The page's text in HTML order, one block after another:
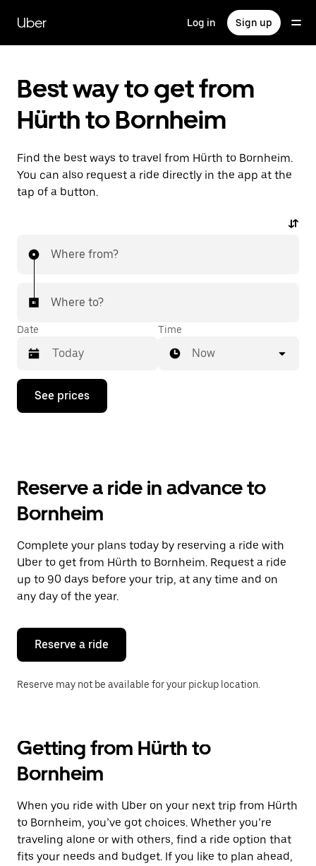
main
content
Uber Log in Sign up
Best way to get from
Hürth to Bornheim
Find the best ways to travel from Hürth to Bornheim.
You can also request a ride directly in the app at the
tap of a button.
Where from?
Where to?
Date
Press
down
the
and
a
date.
Press
the
escape
button
close
calendar.
Time
Now
See prices
Reserve a ride in advance to
Bornheim
Complete your plans today by reserving a ride with
Uber to get from Hürth to Bornheim. Request a ride
up to 90 days before your trip, at any time and on
any day of the year.
Reserve a ride
Reserve may not be available for your pickup location.
Getting from Hürth to
Bornheim
When you ride with Uber on your next trip from Hürth
to Bornheim, you’ve got choices. Whether you’re
traveling alone or with others, find a ride option that
fits your needs and budget. If you like to plan ahead,